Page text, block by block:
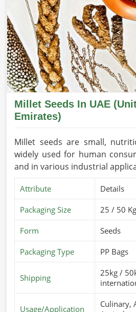
Millet Seeds In UAE
Emirates)
Millet seeds are small,
widely used for human
and in various industrial
Attribute Details
Packaging Size 25 / 50
Form Seeds
Packaging Type PP Bags
Shipping
25kg /
Usage/Application
Culinary,